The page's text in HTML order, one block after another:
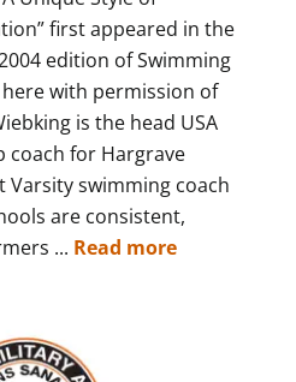
first appeared in the
edition of Swimming
with permission of
is the head USA
coach for Hargrave
Varsity swimming coach
are consistent,
... Read more